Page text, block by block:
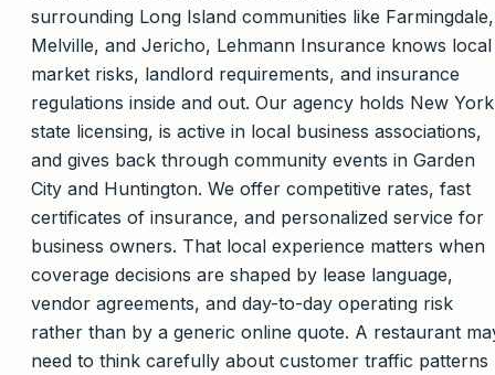
surrounding Long Island communities like Farmingdale,
Melville, and Jericho, Lehmann Insurance knows local
market risks, landlord requirements, and insurance
regulations inside and out. Our agency holds New York
state licensing, is active in local business associations,
and gives back through community events in Garden
City and Huntington. We offer competitive rates, fast
certificates of insurance, and personalized service for
business owners. That local experience matters when
coverage decisions are shaped by lease language,
vendor agreements, and day-to-day operating risk
rather than by a generic online quote. A restaurant
need to think carefully about customer traffic patterns